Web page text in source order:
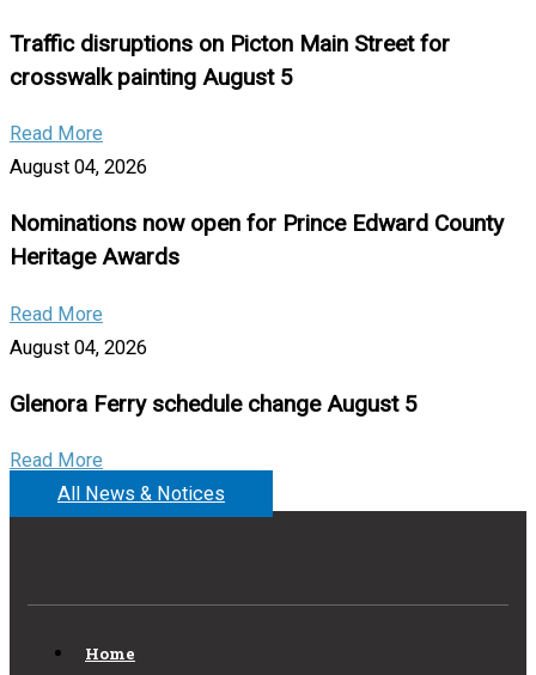
Traffic disruptions on Picton Main Street for
crosswalk painting August 5
Read More
August 04, 2026
Nominations now open for Prince Edward County
Heritage Awards
Read More
August 04, 2026
Glenora Ferry schedule change August 5
Read More
All News & Notices
Home